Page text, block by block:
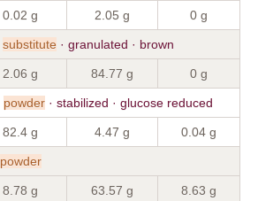
0.02 g 2.05 g 0 g
substitute · granulated · brown
2.06 g 84.77 g 0 g
powder · stabilized · glucose reduced
82.4 g 4.47 g 0.04 g
powder
8.78 g 63.57 g 8.63 g